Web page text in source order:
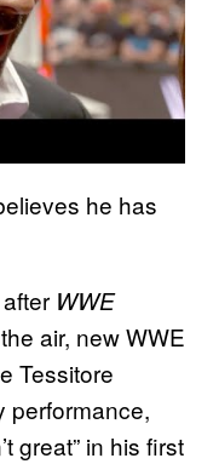
he has
WWE
air, new WWE
Tessitore
performance,
great” in his first